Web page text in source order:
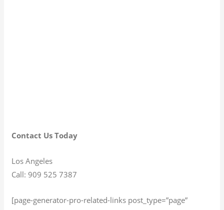
Contact Us Today
Los Angeles
Call: 909 525 7387
[page-generator-pro-related-links post_type=”page”